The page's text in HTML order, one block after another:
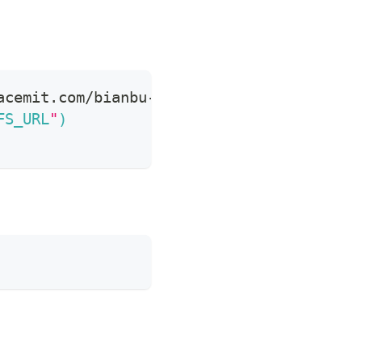
bianbu-base/bianbu-base-
" )